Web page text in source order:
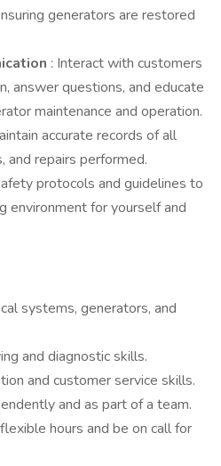
generators are restored
: Interact with customers
answer questions, and educate
maintenance and operation.
accurate records of all
and repairs performed.
protocols and guidelines to
environment for yourself and
systems, generators, and
and diagnostic skills.
and customer service skills.
and as part of a team.
hours and be on call for